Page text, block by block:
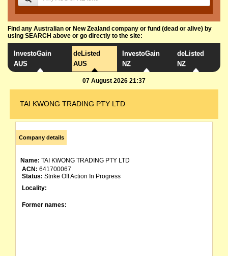
Find any Australian or New Zealand company or fund (dead or alive) by
using SEARCH above or go directly to the site:
InvestoGain
AUS
deListed
AUS
InvestoGain
NZ
deListed
NZ
07 August 2026 21:37
TAI KWONG TRADING PTY LTD
Company details
Name: TAI KWONG TRADING PTY LTD
ACN: 641700067
Status: Strike Off Action In Progress
Locality:
Former names: